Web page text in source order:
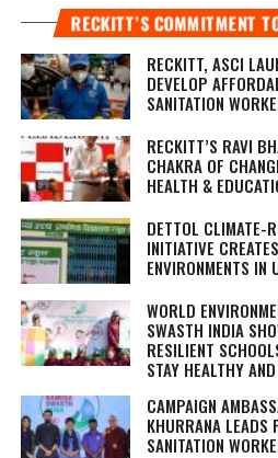
RECKITT’S COMMITMENT
RECKITT, ASCI
DEVELOP
SANITATION
RECKITT’S RAVI
CHAKRA OF
HEALTH &
DETTOL CLIMATE-
INITIATIVE
ENVIRONMENTS IN
WORLD
SWASTH INDIA
RESILIENT
STAY HEALTHY
CAMPAIGN
KHURRANA LEADS
SANITATION